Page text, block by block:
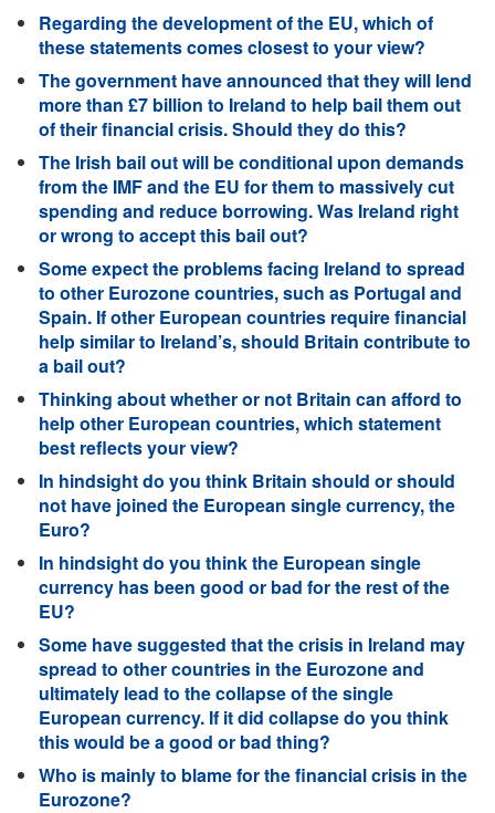
Regarding the development of the EU, which of
these statements comes closest to your view?
The government have announced that they will lend
more than £7 billion to Ireland to help bail them out
of their financial crisis. Should they do this?
The Irish bail out will be conditional upon demands
from the IMF and the EU for them to massively cut
spending and reduce borrowing. Was Ireland right
or wrong to accept this bail out?
Some expect the problems facing Ireland to spread
to other Eurozone countries, such as Portugal and
Spain. If other European countries require financial
help similar to Ireland’s, should Britain contribute to
a bail out?
Thinking about whether or not Britain can afford to
help other European countries, which statement
best reflects your view?
In hindsight do you think Britain should or should
not have joined the European single currency, the
Euro?
In hindsight do you think the European single
currency has been good or bad for the rest of the
EU?
Some have suggested that the crisis in Ireland may
spread to other countries in the Eurozone and
ultimately lead to the collapse of the single
European currency. If it did collapse do you think
this would be a good or bad thing?
Who is mainly to blame for the financial crisis in the
Eurozone?